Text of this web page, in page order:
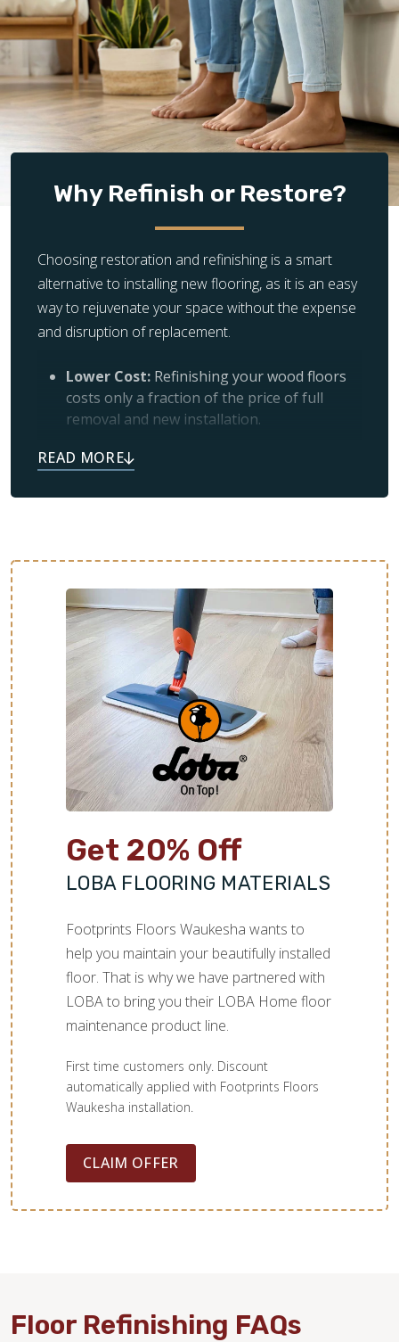
Why Refinish or Restore?
Choosing restoration and refinishing is a smart
alternative to installing new flooring, as it is an easy
way to rejuvenate your space without the expense
and disruption of replacement.
Lower Cost: Refinishing your wood floors
costs only a fraction of the price of full
removal and new installation.
Simplicity:
scratched, it usually means the protective
topcoat has worn off and just needs a
or restoration.
Get 20% Off
LOBA FLOORING MATERIALS
Footprints Floors Waukesha wants to
help you maintain your beautifully installed
floor. That is why we have partnered with
LOBA to bring you their LOBA Home floor
maintenance product line.
First time customers only. Discount
automatically applied with Footprints Floors
Waukesha installation.
CLAIM OFFER
Floor Refinishing FAQs